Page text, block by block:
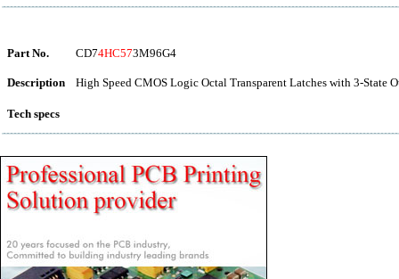
Part No. CD74HC573M96G4
Description High Speed CMOS Logic Octal Transparent Latches with 3-State
Tech specs